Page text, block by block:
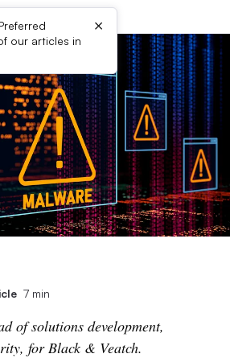
our articles in
×
7 min
of solutions development,
for Black & Veatch.